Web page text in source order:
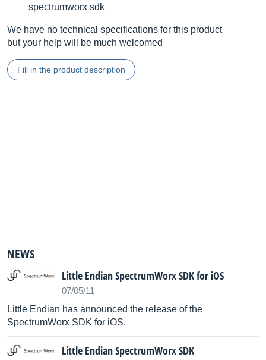
spectrumworx sdk
We have no technical specifications for this product
but your help will be much welcomed
Fill in the product description
NEWS
Little Endian SpectrumWorx SDK for iOS
07/05/11
Little Endian has announced the release of the
SpectrumWorx SDK for iOS.
Little Endian SpectrumWorx SDK